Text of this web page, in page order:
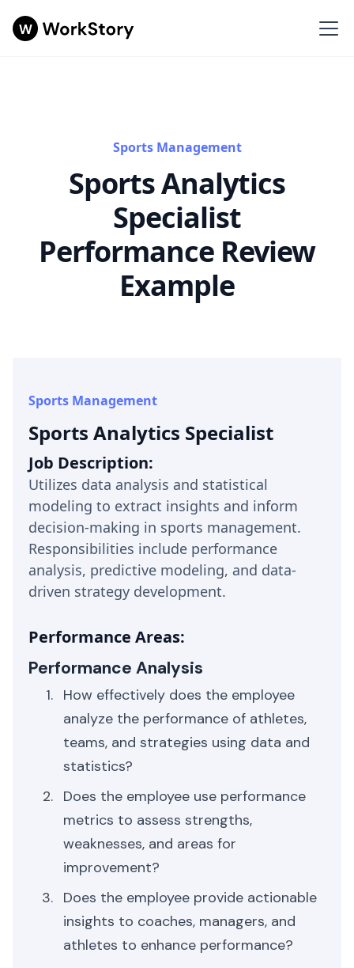
Sports Management
Sports Analytics
Specialist
Performance Review
Example
Sports Management
Sports Analytics Specialist
Job Description:
Utilizes data analysis and statistical
modeling to extract insights and inform
decision-making in sports management.
Responsibilities include performance
analysis, predictive modeling, and data-
driven strategy development.
Performance Areas:
Performance Analysis
How effectively does the employee
analyze the performance of athletes,
teams, and strategies using data and
statistics?
Does the employee use performance
metrics to assess strengths,
weaknesses, and areas for
improvement?
Does the employee provide actionable
insights to coaches, managers, and
athletes to enhance performance?